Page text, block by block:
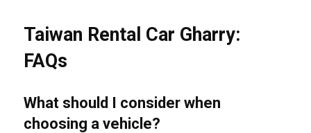
Taiwan Rental Car Gharry:
FAQs
What should I consider when
choosing a vehicle?